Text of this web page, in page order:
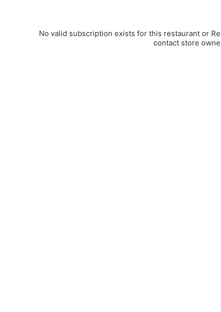
No valid subscription exists for this restaurant or
contact store